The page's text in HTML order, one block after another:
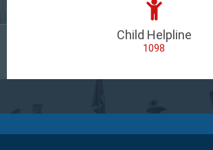
Child Helpline
1098